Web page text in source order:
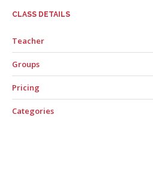
CLASS DETAILS
Teacher
Groups
Pricing
Categories